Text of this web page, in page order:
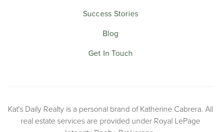
Success Stories
Blog
Get In Touch
Kat's Daily Realty is a personal brand of Katherine Cabrera. All
real estate services are provided under Royal LePage